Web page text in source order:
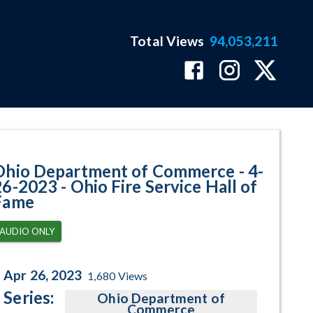
Total Views 94,053,211
Department of Commerce - 4-
2023 - Ohio Fire Service Hall of
AUDIO ONLY
Apr 26, 2023 1,680Views
Series: Ohio Department of
Commerce